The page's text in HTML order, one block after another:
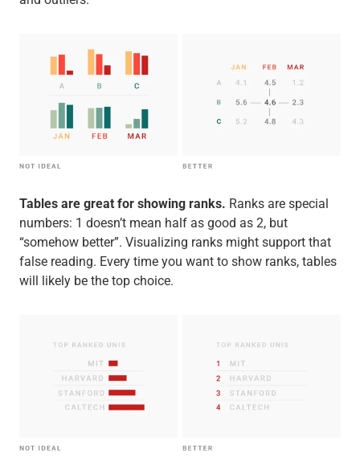
Tables are great for showing ranks. Ranks are special
numbers: 1 doesn’t mean half as good as 2, but
“somehow better”. Visualizing ranks might support that
false reading. Every time you want to show ranks, tables
will likely be the top choice.